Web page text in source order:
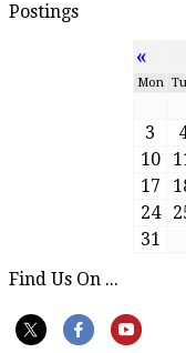
Postings
«
Mon
3
10
17
24
31
Find Us On ...